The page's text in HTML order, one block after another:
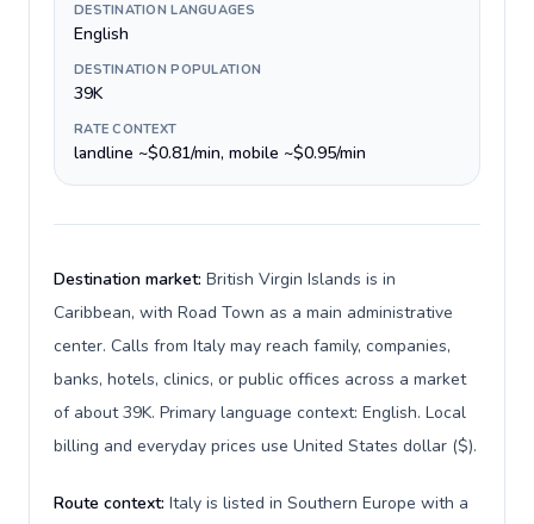
DESTINATION LANGUAGES
English
DESTINATION POPULATION
39K
RATE CONTEXT
landline ~$0.81/min, mobile ~$0.95/min
Destination market: British Virgin Islands is in
Caribbean, with Road Town as a main administrative
center. Calls from Italy may reach family, companies,
banks, hotels, clinics, or public offices across a market
of about 39K. Primary language context: English. Local
billing and everyday prices use United States dollar ($).
Route context: Italy is listed in Southern Europe with a